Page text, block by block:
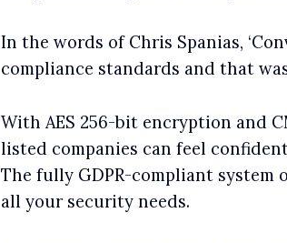
In the words of Chris Spanias,
compliance standards and that
With AES 256-bit encryption and
listed companies can feel
The fully GDPR-compliant
all your security needs.